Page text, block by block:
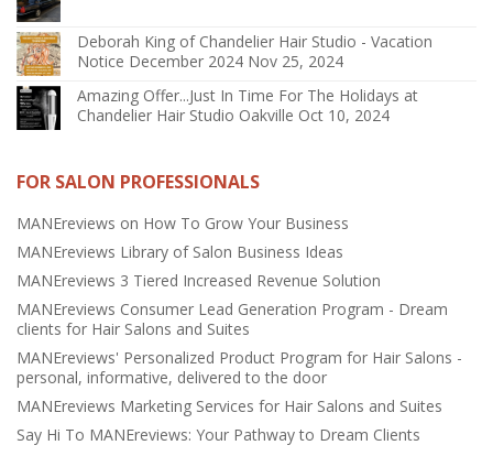
Deborah King of Chandelier Hair Studio - Vacation
Notice December 2024 Nov 25, 2024
Amazing Offer...Just In Time For The Holidays at
Chandelier Hair Studio Oakville Oct 10, 2024
FOR SALON PROFESSIONALS
MANEreviews on How To Grow Your Business
MANEreviews Library of Salon Business Ideas
MANEreviews 3 Tiered Increased Revenue Solution
MANEreviews Consumer Lead Generation Program - Dream
clients for Hair Salons and Suites
MANEreviews' Personalized Product Program for Hair Salons -
personal, informative, delivered to the door
MANEreviews Marketing Services for Hair Salons and Suites
Say Hi To MANEreviews: Your Pathway to Dream Clients